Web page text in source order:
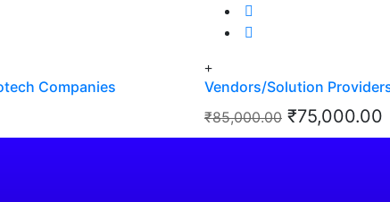
Companies
Vendors/Solution
₹85,000.00 Original
price
₹75,000.00